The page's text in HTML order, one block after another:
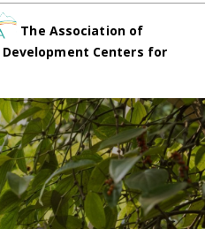
The Association of
Centers for